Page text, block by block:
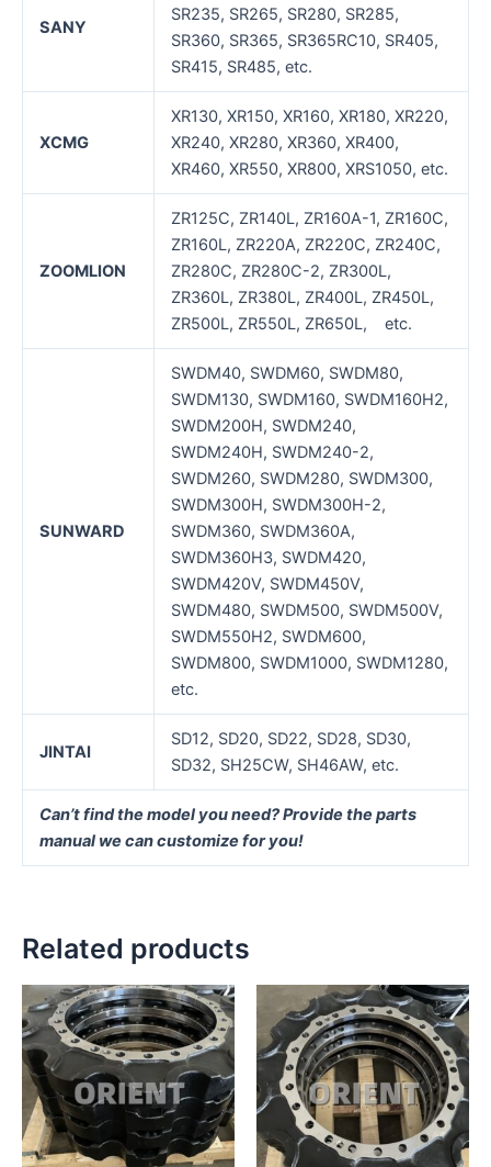
SANY
SR235, SR265, SR280, SR285,
SR360, SR365, SR365RC10, SR405,
SR415, SR485, etc.
XCMG
XR130, XR150, XR160, XR180, XR220,
XR240, XR280, XR360, XR400,
XR460, XR550, XR800, XRS1050, etc.
ZOOMLION
ZR125C, ZR140L, ZR160A-1, ZR160C,
ZR160L, ZR220A, ZR220C, ZR240C,
ZR280C, ZR280C-2, ZR300L,
ZR360L, ZR380L, ZR400L, ZR450L,
ZR500L, ZR550L, ZR650L, etc.
SUNWARD
SWDM40, SWDM60, SWDM80,
SWDM130, SWDM160, SWDM160H2,
SWDM200H, SWDM240,
SWDM240H, SWDM240-2,
SWDM260, SWDM280, SWDM300,
SWDM300H, SWDM300H-2,
SWDM360, SWDM360A,
SWDM360H3, SWDM420,
SWDM420V, SWDM450V,
SWDM480, SWDM500, SWDM500V,
SWDM550H2, SWDM600,
SWDM800, SWDM1000, SWDM1280,
etc.
JINTAI
SD12, SD20, SD22, SD28, SD30,
SD32, SH25CW, SH46AW, etc.
Can’t find the model you need? Provide the parts
manual we can customize for you!
Related products